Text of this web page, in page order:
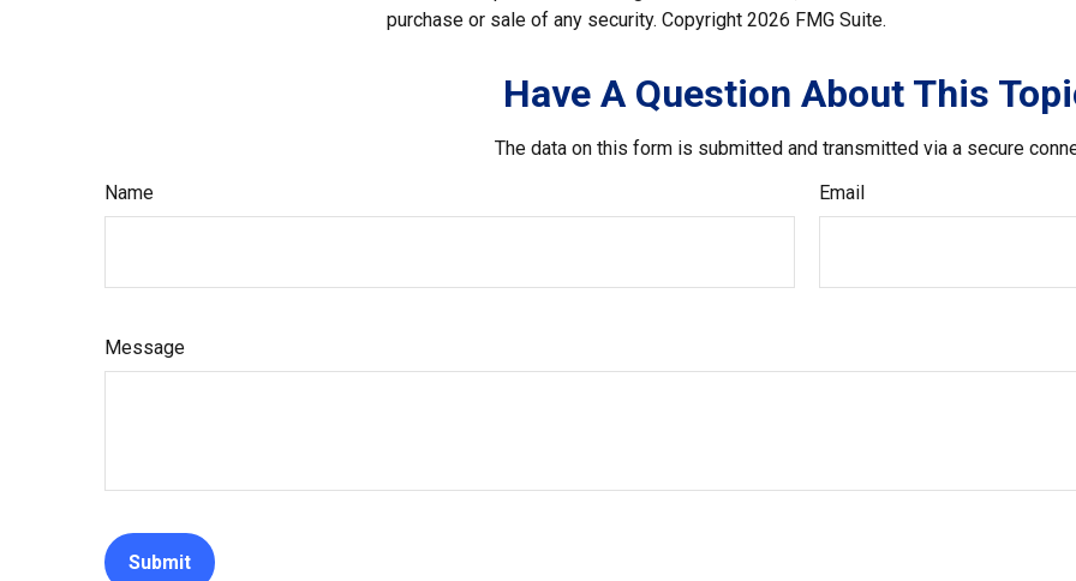
purchase or sale of any security. Copyright 2026 FMG Suite.
Have A Question About This
The data on this form is submitted and transmitted via a secure
Name
Email
Message